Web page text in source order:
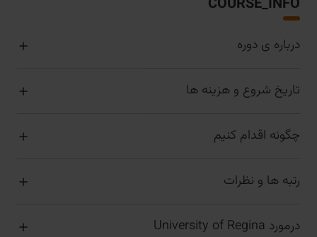
درباره ی دوره
تاریخ شروع و هزینه ها
چگونه اقدام کنیم
رتبه ها و نظرات
درمورد University of Regina